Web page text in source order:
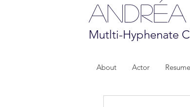
Mutlti-Hyphenate
About Actor Resume